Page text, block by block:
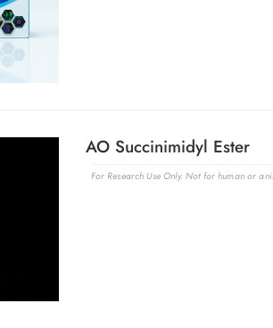
AO Succinimidyl Ester
For Research Use Only. Not for human or